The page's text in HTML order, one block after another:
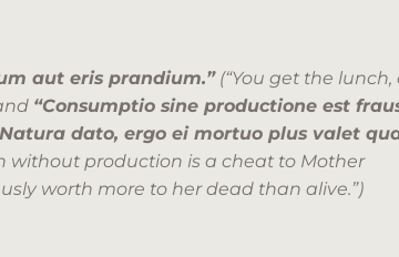
aut eris prandium.”(“You get the lunch,
“Consumptio sine productione est
dato, ergo ei mortuo plus valet
without production is a cheat to Mother
worth more to her dead than alive.”)